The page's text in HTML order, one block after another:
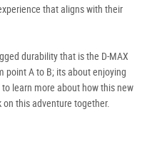
that aligns with their
durability that is the D-MAX
point A to B; its about enjoying
learn more about how this new
this adventure together.